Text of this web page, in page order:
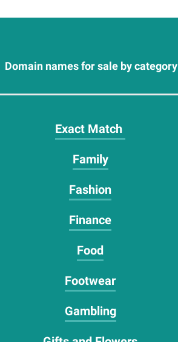
Domain names for sale by category
Exact Match
Family
Fashion
Finance
Food
Footwear
Gambling